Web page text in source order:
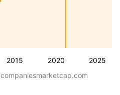
2015 2020 2025
companiesmarketcap.com